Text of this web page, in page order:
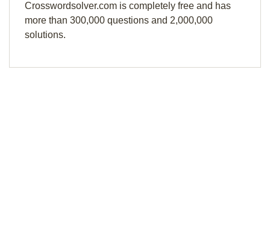
Crosswordsolver.com is completely free and has
more than 300,000 questions and 2,000,000
solutions.